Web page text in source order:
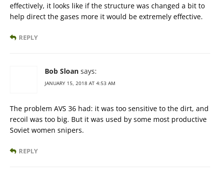
effectively, it looks like if the structure was changed a bit to
help direct the gases more it would be extremely effective.
REPLY
Bob Sloan says:
JANUARY 15, 2018 AT 4:53 AM
The problem AVS 36 had: it was too sensitive to the dirt, and
recoil was too big. But it was used by some most productive
Soviet women snipers.
REPLY